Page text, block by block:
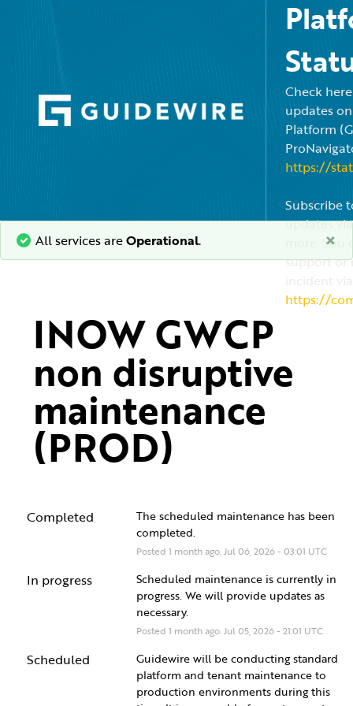
Check
updates
Platform
https://
Subscribe
updates
more.
support or
https://
All services areOperational. ×
INOW GWCP
non disruptive
maintenance
(PROD)
Completed
The scheduled maintenance has been
completed.
Posted1 month ago.Jul06 ,2026-03:01 UTC
In progress
Scheduled maintenance is currently in
progress. We will provide updates as
necessary.
Posted1 month ago.Jul05 ,2026-21:01 UTC
Scheduled
Guidewire will be conducting standard
platform and tenant maintenance to
production environments during this